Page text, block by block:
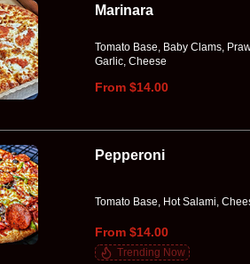
Marinara
Tomato Base, Baby Clams,
Garlic, Cheese
From $14.00
Pepperoni
Tomato Base, Hot Salami,
From $14.00
Trending Now